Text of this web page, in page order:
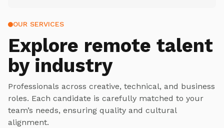
OUR SERVICES
Explore remote talent
by industry
Professionals across creative, technical, and business
roles. Each candidate is carefully matched to your
team’s needs, ensuring quality and cultural
alignment.